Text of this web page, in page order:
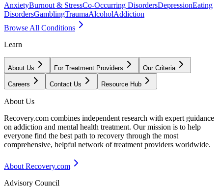
AnxietyBurnout & StressCo-Occurring DisordersDepressionEating
DisordersGamblingTraumaAlcoholAddiction
Browse All Conditions
Learn
About Us For Treatment Providers Our Criteria
Careers Contact Us Resource Hub
About Us
Recovery.com combines independent research with expert guidance
on addiction and mental health treatment. Our mission is to help
everyone find the best path to recovery through the most
comprehensive, helpful network of treatment providers worldwide.
About Recovery.com
Advisory Council